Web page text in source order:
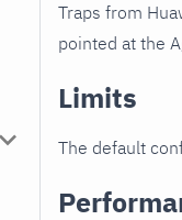
Traps from
pointed at the
Limits
The default